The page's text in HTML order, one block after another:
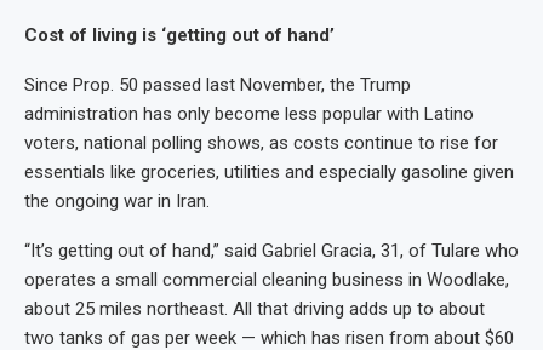
Cost of living is ‘getting out of hand’
Since Prop. 50 passed last November, the Trump
administration has only become less popular with Latino
voters, national polling shows, as costs continue to rise for
essentials like groceries, utilities and especially gasoline given
the ongoing war in Iran.
“It’s getting out of hand,” said Gabriel Gracia, 31, of Tulare who
operates a small commercial cleaning business in Woodlake,
about 25 miles northeast. All that driving adds up to about
two tanks of gas per week — which has risen from about $60